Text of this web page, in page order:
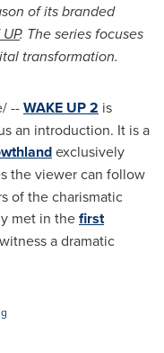
of its branded
. The series focuses
transformation.
--WAKE UP 2 is
an introduction. It is a
exclusively
the viewer can follow
of the charismatic
met in thefirst
a dramatic